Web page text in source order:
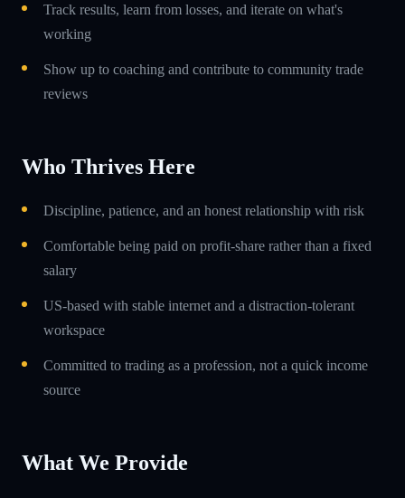
Track results, learn from losses, and iterate on what's
working
Show up to coaching and contribute to community trade
reviews
Who Thrives Here
Discipline, patience, and an honest relationship with risk
Comfortable being paid on profit-share rather than a fixed
salary
US-based with stable internet and a distraction-tolerant
workspace
Committed to trading as a profession, not a quick income
source
What We Provide